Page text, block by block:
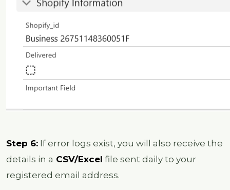
Step 6: If error logs exist, you will also receive the
details in a CSV/Excel file sent daily to your
registered email address.